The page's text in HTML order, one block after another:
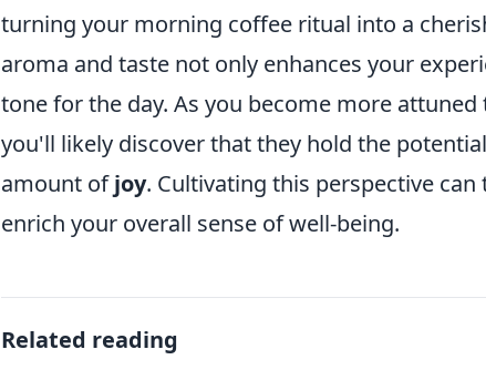
turning your morning coffee ritual into a
aroma and taste not only enhances your
tone for the day. As you become more
you'll likely discover that they hold the
amount ofjoy. Cultivating this perspective
enrich your overall sense of well-being.
Related reading